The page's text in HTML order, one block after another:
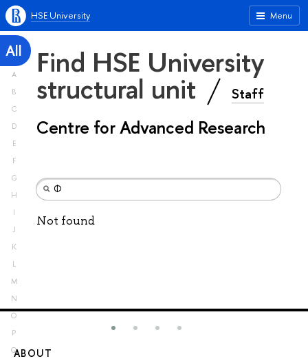
Menu
HSE University
All
A
B
C
D
E
F
G
H
I
J
K
L
M
N
O
P
Q
Find HSE University
structural unit Staff
Centre for Advanced Research
Not found
ABOUT